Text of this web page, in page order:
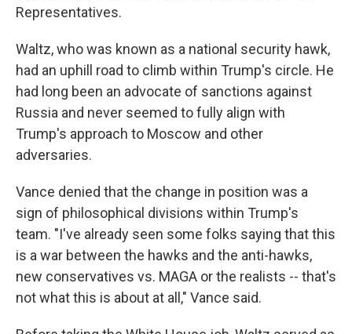
Representatives.
Waltz, who was known as a national security hawk,
had an uphill road to climb within Trump's circle. He
had long been an advocate of sanctions against
Russia and never seemed to fully align with
Trump's approach to Moscow and other
adversaries.
Vance denied that the change in position was a
sign of philosophical divisions within Trump's
team. "I've already seen some folks saying that this
is a war between the hawks and the anti-hawks,
new conservatives vs. MAGA or the realists -- that's
not what this is about at all," Vance said.